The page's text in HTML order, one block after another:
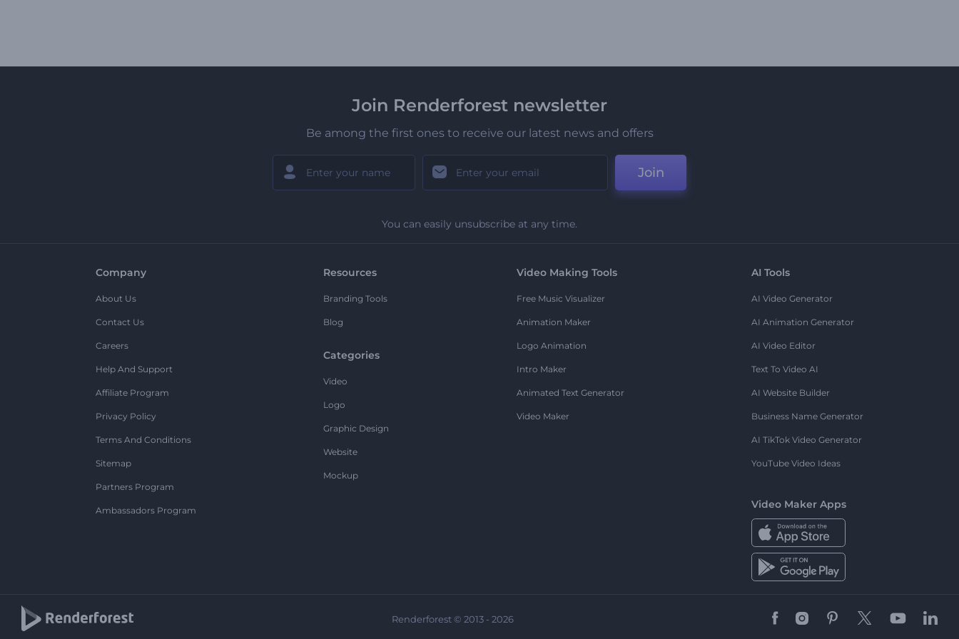
Join Renderforest newsletter
Be among the first ones to receive our latest news and offers
Join
You can easily unsubscribe at any time.
Company
About Us
Contact Us
Careers
Help And Support
Affiliate Program
Privacy Policy
Terms And Conditions
Sitemap
Partners Program
Ambassadors Program
Resources
Branding Tools
Blog
Categories
Video
Logo
Graphic Design
Website
Mockup
Video Making Tools
Free Music Visualizer
Animation Maker
Logo Animation
Intro Maker
Animated Text Generator
Video Maker
AI Tools
AI Video Generator
AI Animation Generator
AI Video Editor
Text To Video AI
AI Website Builder
Business Name Generator
AI TikTok Video Generator
YouTube Video Ideas
Video Maker Apps
Renderforest © 2013 - 2026